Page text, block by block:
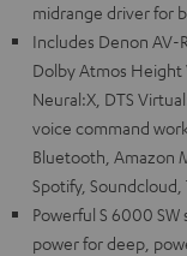
midrange driver for
Includes Denon AV-
Dolby Atmos Height
Neural:X, DTS
voice command
Bluetooth, Amazon
Spotify,
Powerful S 6000
power for deep,